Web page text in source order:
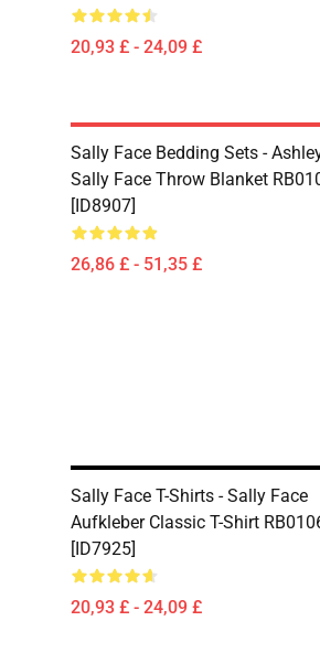
20,93 £ - 24,09 £
Sally Face Bedding Sets -
Sally Face Throw Blanket
[ID8907]
26,86 £ - 51,35 £
Sally Face T-Shirts - Sally Face
Aufkleber Classic T-Shirt
[ID7925]
20,93 £ - 24,09 £